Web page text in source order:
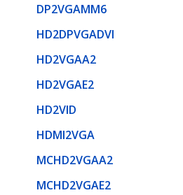
DP2VGAMM6
HD2DPVGADVI
HD2VGAA2
HD2VGAE2
HD2VID
HDMI2VGA
MCHD2VGAA2
MCHD2VGAE2